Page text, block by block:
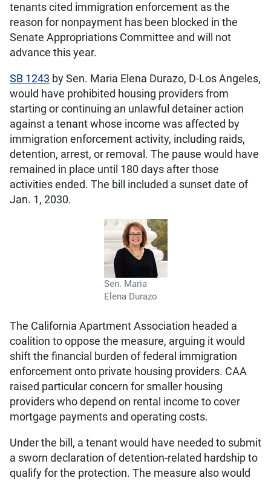
tenants cited immigration enforcement as the
reason for nonpayment has been blocked in the
Senate Appropriations Committee and will not
advance this year.
SB 1243 by Sen. Maria Elena Durazo, D-Los Angeles,
would have prohibited housing providers from
starting or continuing an unlawful detainer action
against a tenant whose income was affected by
immigration enforcement activity, including raids,
detention, arrest, or removal. The pause would have
remained in place until 180 days after those
activities ended. The bill included a sunset date of
Jan. 1, 2030.
Sen. Maria
Elena Durazo
The California Apartment Association headed a
coalition to oppose the measure, arguing it would
shift the financial burden of federal immigration
enforcement onto private housing providers. CAA
raised particular concern for smaller housing
providers who depend on rental income to cover
mortgage payments and operating costs.
Under the bill, a tenant would have needed to submit
a sworn declaration of detention-related hardship to
qualify for the protection. The measure also would